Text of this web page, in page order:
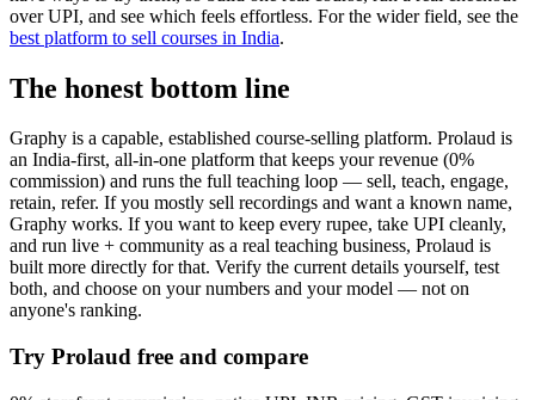
over UPI, and see which feels effortless. For the wider field, see the
best platform to sell courses in India.
The honest bottom line
Graphy is a capable, established course-selling platform. Prolaud is
an India-first, all-in-one platform that keeps your revenue (0%
commission) and runs the full teaching loop — sell, teach, engage,
retain, refer. If you mostly sell recordings and want a known name,
Graphy works. If you want to keep every rupee, take UPI cleanly,
and run live + community as a real teaching business, Prolaud is
built more directly for that. Verify the current details yourself, test
both, and choose on your numbers and your model — not on
anyone's ranking.
Try Prolaud free and compare